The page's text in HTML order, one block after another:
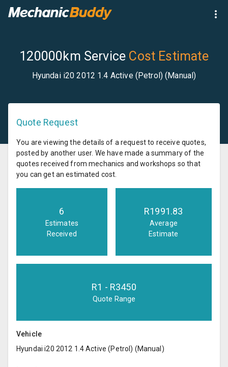
120000km Service Cost Estimate
Hyundai i20 2012 1.4 Active (Petrol) (Manual)
Quote Request
You are viewing the details of a request to receive quotes,
posted by another user. We have made a summary of the
quotes received from mechanics and workshops so that
you can get an estimated cost.
6
Estimates
Received
R1991.83
Average
Estimate
R1 - R3450
Quote Range
Vehicle
Hyundai i20 2012 1.4 Active (Petrol) (Manual)